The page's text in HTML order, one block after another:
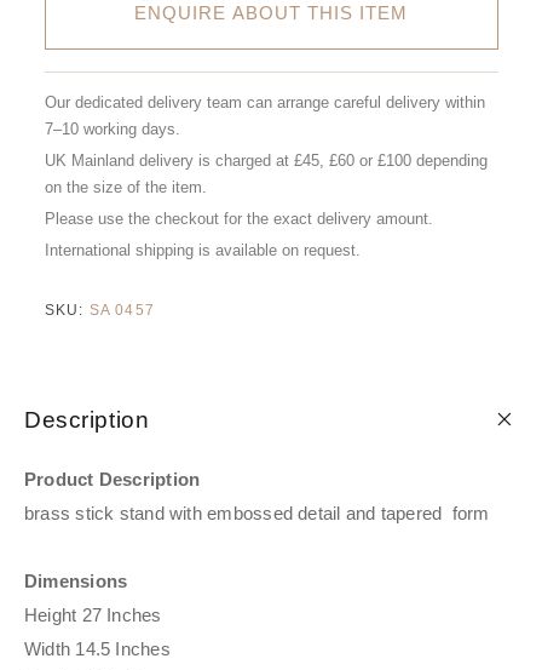
ENQUIRE ABOUT THIS ITEM
Our dedicated delivery team can arrange careful delivery within
7–10 working days.
UK Mainland delivery is charged at £45, £60 or £100 depending
on the size of the item.
Please use the checkout for the exact delivery amount.
International shipping is available on request.
SKU: SA 0457
Description
Product Description
brass stick stand with embossed detail and tapered form
Dimensions
Height 27 Inches
Width 14.5 Inches